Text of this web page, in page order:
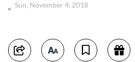
Sun, November 4, 2018